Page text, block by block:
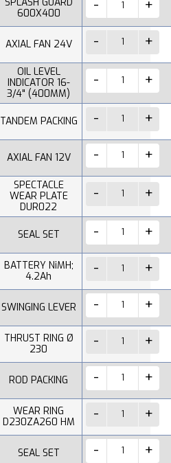
600X400
AXIAL FAN 24V
OIL LEVEL
INDICATOR 16-
3/4" (400MM)
TANDEM PACKING
AXIAL FAN 12V
SPECTACLE
WEAR PLATE
DUR022
SEAL SET
BATTERY NiMH;
4.2Ah
SWINGING LEVER
THRUST RING Ø
230
ROD PACKING
WEAR RING
D230ZA260 HM
SEAL SET